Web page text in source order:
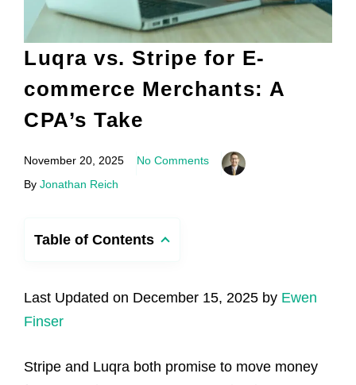
Luqra vs. Stripe for E-
commerce Merchants: A
CPA’s Take
November 20, 2025
No Comments
By Jonathan Reich
Table of Contents
Last Updated on December 15, 2025 by Ewen
Finser
Stripe and Luqra both promise to move money